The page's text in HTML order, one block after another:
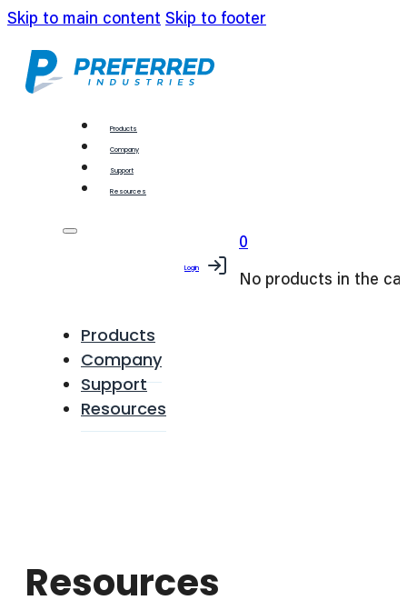
Skip to main content Skip to footer
Products
Company
Support
Resources
Products
Company
Support
Resources
Login
0
No products in the
Resources